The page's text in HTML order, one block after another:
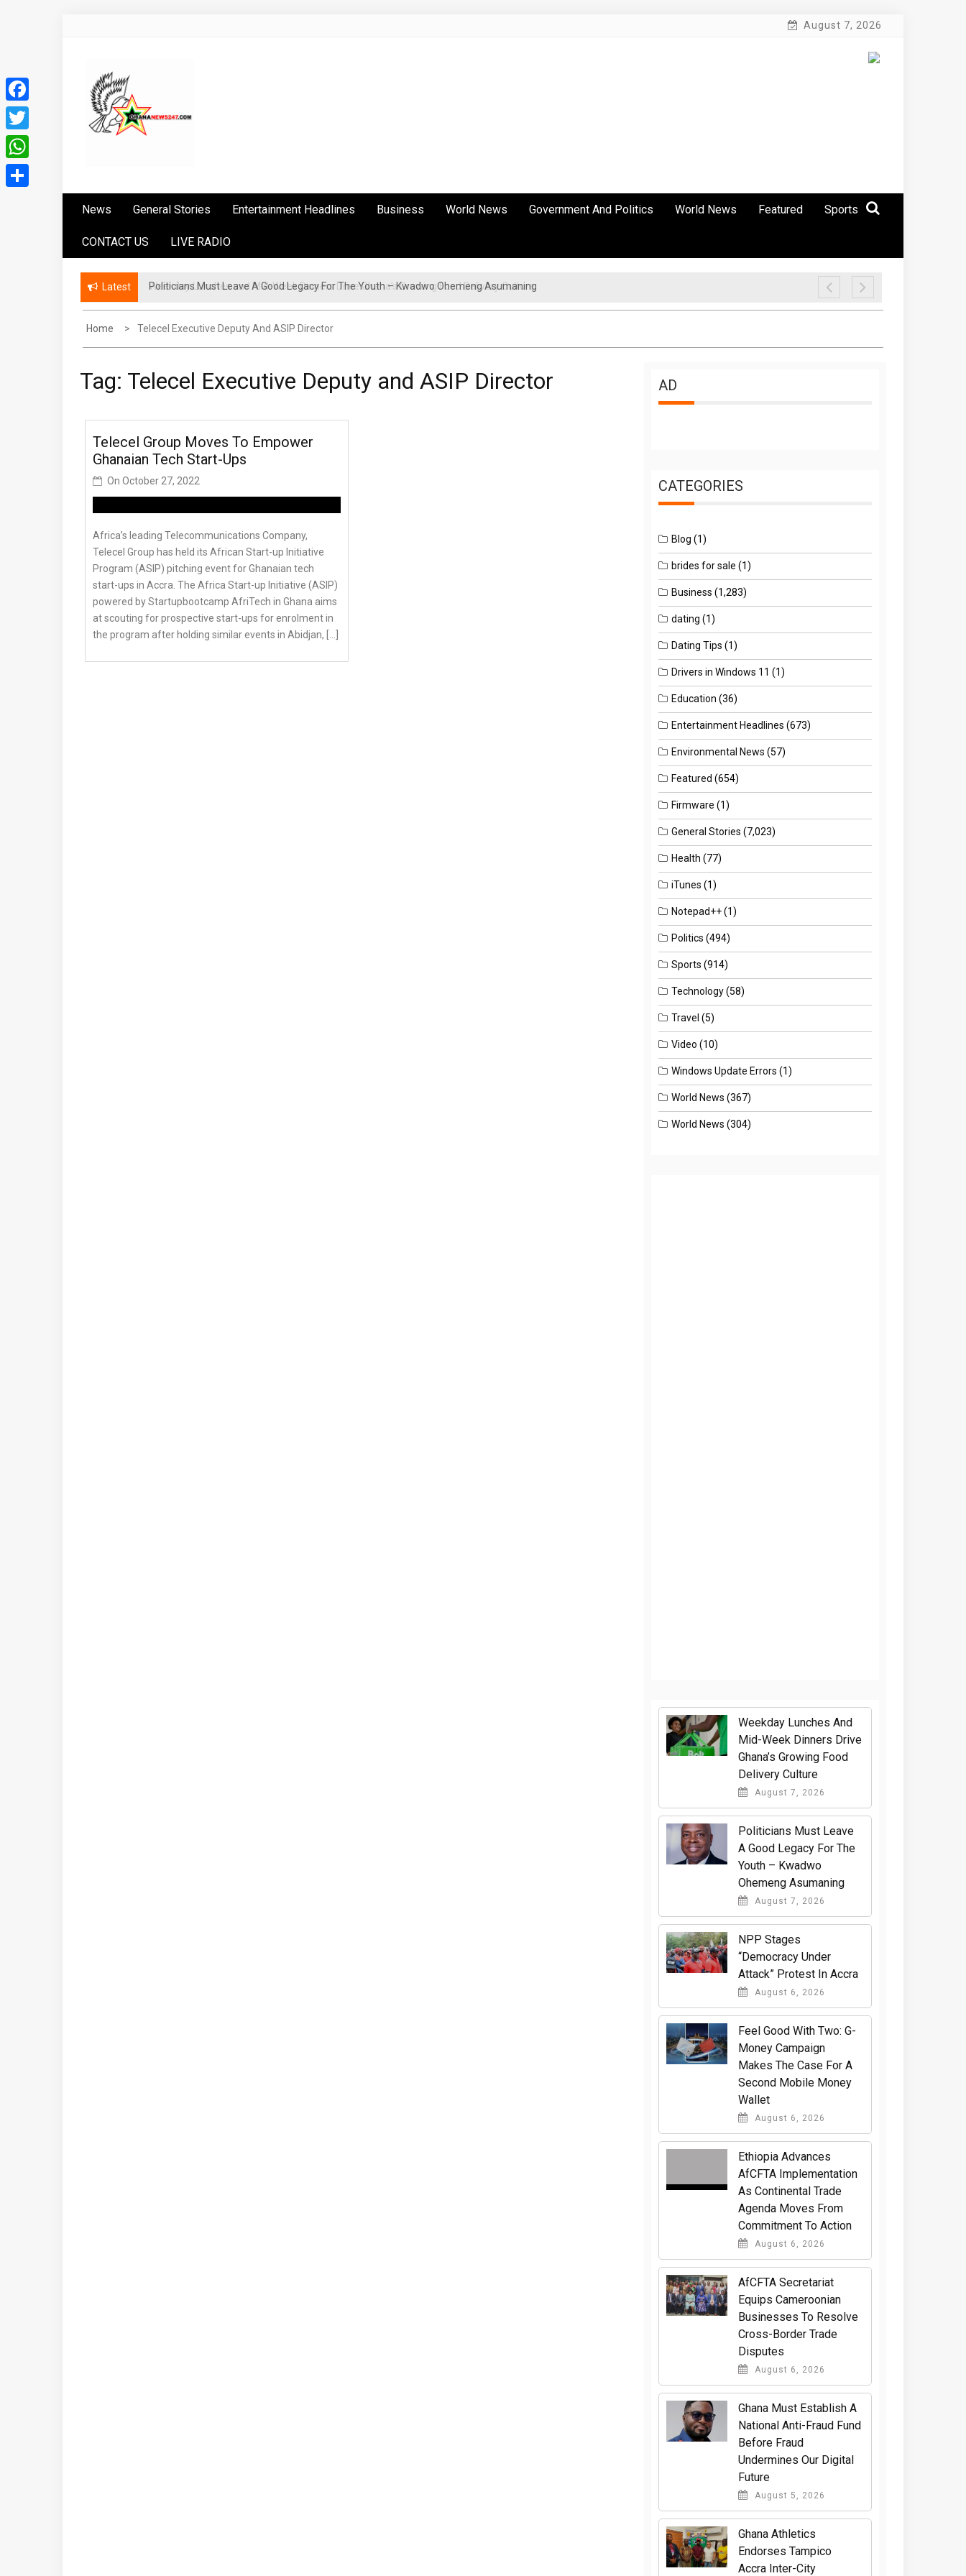
August 7, 2026
Ghananews247
News General Stories Entertainment Headlines Business World News Government And Politics World News Featured Sports
CONTACT US LIVE RADIO
Latest Politicians Must Leave A Good Legacy For The Youth – Kwadwo Ohemeng Asumaning
Home Telecel Executive Deputy And ASIP Director
Tag: Telecel Executive Deputy and ASIP Director
Telecel Group Moves To Empower
Ghanaian Tech Start-Ups
On October 27, 2022
Africa’s leading Telecommunications Company,
Telecel Group has held its African Start-up Initiative
Program (ASIP) pitching event for Ghanaian tech
start-ups in Accra. The Africa Start-up Initiative (ASIP)
powered by Startupbootcamp AfriTech in Ghana aims
at scouting for prospective start-ups for enrolment in
the program after holding similar events in Abidjan, […]
AD
CATEGORIES
Blog (1)
brides for sale (1)
Business (1,283)
dating (1)
Dating Tips (1)
Drivers in Windows 11 (1)
Education (36)
Entertainment Headlines (673)
Environmental News (57)
Featured (654)
Firmware (1)
General Stories (7,023)
Health (77)
iTunes (1)
Notepad++(1)
Politics (494)
Sports (914)
Technology(58)
Travel (5)
Video (10)
Windows Update Errors (1)
World News (367)
World News (304)
Weekday Lunches And
Mid-Week Dinners Drive
Ghana’s Growing Food
Delivery Culture
August 7, 2026
Politicians Must Leave
A Good Legacy For The
Youth – Kwadwo
Ohemeng Asumaning
August 7, 2026
NPP Stages
“Democracy Under
Attack” Protest In Accra
August 6, 2026
​Feel Good With Two: G-
Money Campaign
Makes The Case For A
Second Mobile Money
Wallet
August 6, 2026
Ethiopia Advances
AfCFTA Implementation
As Continental Trade
Agenda Moves From
Commitment To Action
August 6, 2026
AfCFTA Secretariat
Equips Cameroonian
Businesses To Resolve
Cross-Border Trade
Disputes
August 6, 2026
Ghana Must Establish A
National Anti-Fraud Fund
Before Fraud
Undermines Our Digital
Future
August 5, 2026
Ghana Athletics
Endorses Tampico
Accra Inter-City
Facebook
Twitter
WhatsApp